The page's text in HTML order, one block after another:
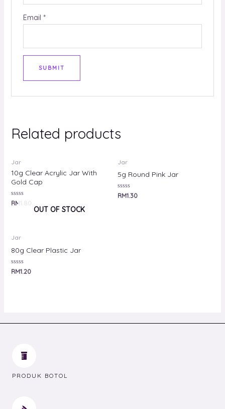
Email *
Related products
Jar
10g Clear Acrylic Jar With
Gold Cap
Rated
RM
Jar
5g Round Pink Jar
Rated
RM1.30
OUT OF STOCK
Jar
80g Clear Plastic Jar
Rated
0
RM1.20
PRODUK BOTOL